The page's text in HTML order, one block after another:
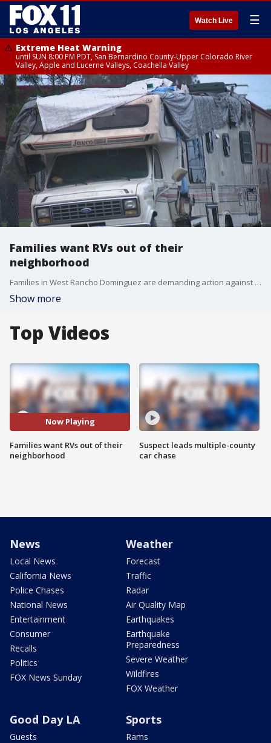
Watch Live ☰
Extreme Heat Warning
until SUN 8:00 PM PDT, San Bernardino County-Upper Colorado River
Valley, Apple and Lucerne Valleys, Coachella Valley
Families want RVs out of their
neighborhood
Families in West Rancho Dominguez are demanding action against the growing RV encampments in their neighborhood.
Show more
Top Videos
Now Playing
Families want RVs out of their
neighborhood
Suspect leads multiple-county
car chase
News
Local News
California News
Police Chases
National News
Entertainment
Consumer
Recalls
Politics
FOX News Sunday
Weather
Forecast
Traffic
Radar
Air Quality Map
Earthquakes
Earthquake
Preparedness
Severe Weather
Wildfires
FOX Weather
Good Day LA
Guests
Sports
Rams